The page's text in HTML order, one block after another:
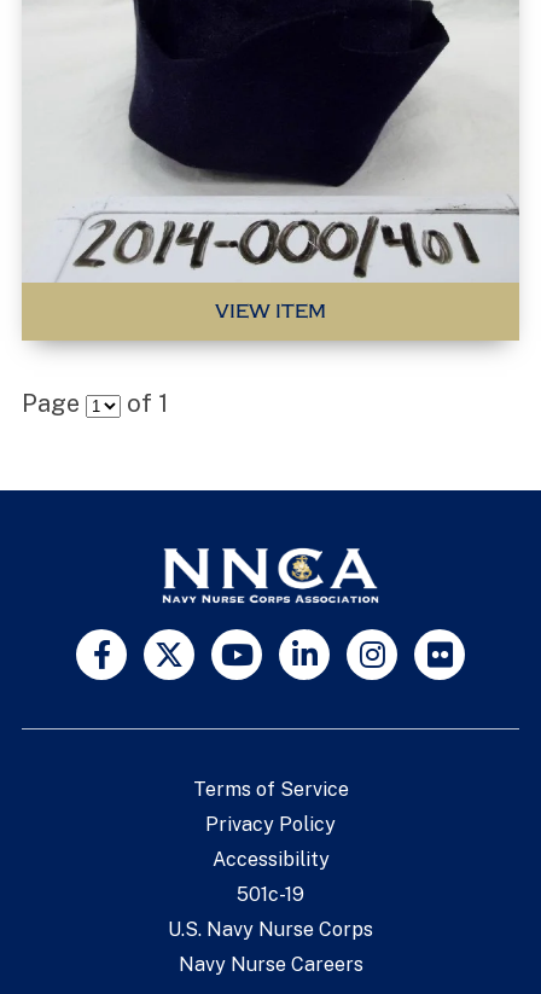
VIEW ITEM
Page of 1
Terms of Service
Privacy Policy
Accessibility
501c-19
U.S. Navy Nurse Corps
Navy Nurse Careers